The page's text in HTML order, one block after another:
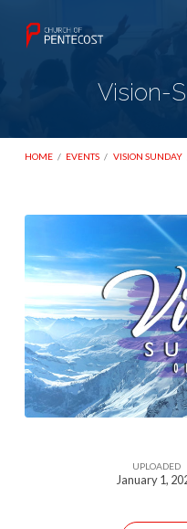
Vision-
HOME / EVENTS / VISION SUNDAY
Vision-
Sunday-
2020
UPLOADED
January 1,